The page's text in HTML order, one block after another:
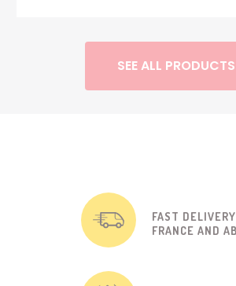
SEE ALL PRODUCTS
FAST
FRANCE AND